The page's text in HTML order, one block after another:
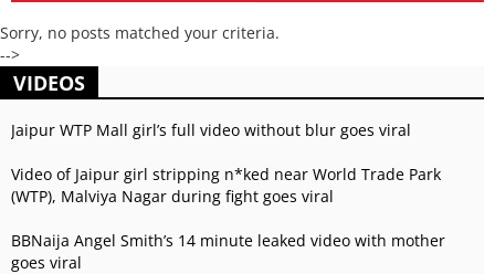
Sorry, no posts matched your criteria.
-->
VIDEOS
Jaipur WTP Mall girl’s full video without blur goes viral
Video of Jaipur girl stripping n*ked near World Trade Park
(WTP), Malviya Nagar during fight goes viral
BBNaija Angel Smith’s 14 minute leaked video with mother
goes viral